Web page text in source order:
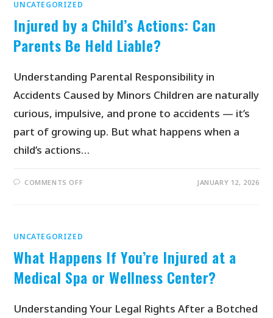
UNCATEGORIZED
Injured by a Child’s Actions: Can
Parents Be Held Liable?
Understanding Parental Responsibility in
Accidents Caused by Minors Children are naturally
curious, impulsive, and prone to accidents — it’s
part of growing up. But what happens when a
child’s actions…
COMMENTS OFF JANUARY 12, 2026
UNCATEGORIZED
What Happens If You’re Injured at a
Medical Spa or Wellness Center?
Understanding Your Legal Rights After a Botched